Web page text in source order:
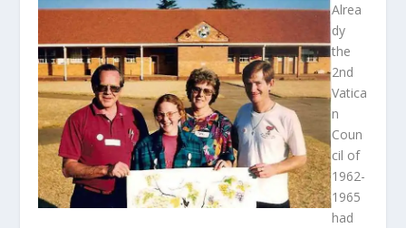
Alrea
dy
the
2nd
Vatica
n
Coun
cil of
1962-
1965
had